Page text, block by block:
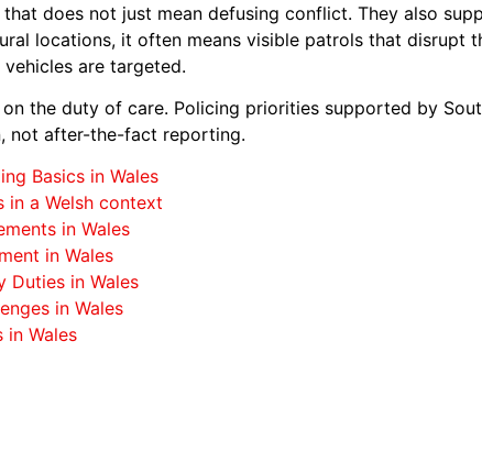
does not just mean defusing conflict. They also
locations, it often means visible patrols that disrupt
are targeted.
the duty of care. Policing priorities supported by
not after-the-fact reporting.
Basics in Wales
in a Welsh context
in Wales
in Wales
Duties in Wales
in Wales
in Wales